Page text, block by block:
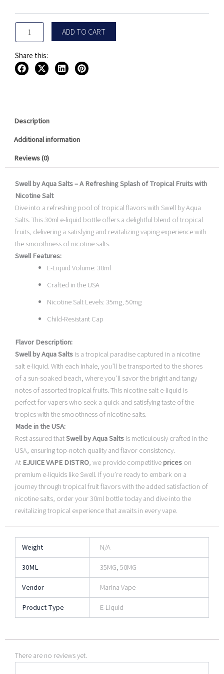
quantity
ADD TO CART
Share this:
Description
Additional information
Reviews (0)
Swell by Aqua Salts – A Refreshing Splash of Tropical Fruits with
Nicotine Salt
Dive into a refreshing pool of tropical flavors with Swell by Aqua
Salts. This 30ml e-liquid bottle offers a delightful blend of tropical
fruits, delivering a satisfying and revitalizing vaping experience with
the smoothness of nicotine salts.
Swell Features:
E-Liquid Volume: 30ml
Crafted in the USA
Nicotine Salt Levels: 35mg, 50mg
Child-Resistant Cap
Flavor Description:
Swell by Aqua Saltsis a tropical paradise captured in a nicotine
salt e-liquid. With each inhale, you’ll be transported to the shores
of a sun-soaked beach, where you’ll savor the bright and tangy
notes of assorted tropical fruits. This nicotine salt e-liquid is
perfect for vapers who seek a quick and satisfying taste of the
tropics with the smoothness of nicotine salts.
Made in the USA:
Rest assured thatSwell by Aqua Saltsis meticulously crafted in the
USA, ensuring top-notch quality and flavor consistency.
AtEJUICE VAPE DISTRO, we provide competitivepriceson
premium e-liquids like Swell. If you’re ready to embark on a
journey through tropical fruit flavors with the added satisfaction of
nicotine salts, order your 30ml bottle today and dive into the
revitalizing tropical experience that awaits in every vape.
Weight
N/A
30ML
35MG, 50MG
Vendor
Marina Vape
Product Type
E-Liquid
There are no reviews yet.